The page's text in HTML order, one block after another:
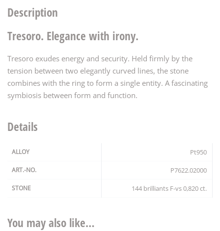
Description
Tresoro. Elegance with irony.
Tresoro exudes energy and security. Held firmly by the
tension between two elegantly curved lines, the stone
combines with the ring to form a single entity. A fascinating
symbiosis between form and function.
Details
ALLOY Pt950
ART.-NO. P7622.02000
STONE 144 brilliants F-vs 0,820 ct.
You may also like…